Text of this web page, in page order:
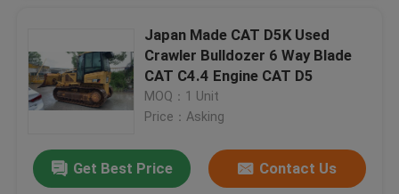
Products
Factory Tour
Japan Made CAT D5K Used
Crawler Bulldozer 6 Way Blade
CAT C4.4 Engine CAT D5
MOQ：1 Unit
Price：Asking
Get Best Price Contact Us